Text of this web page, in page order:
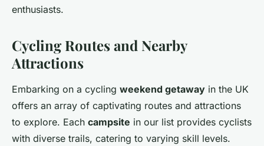
enthusiasts.
Cycling Routes and Nearby
Attractions
Embarking on a cycling weekend getaway in the UK
offers an array of captivating routes and attractions
to explore. Each campsite in our list provides cyclists
with diverse trails, catering to varying skill levels.